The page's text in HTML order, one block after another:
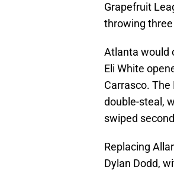
Grapefruit
throwing
Atlanta would
Eli White
Carrasco.
double-steal,
swiped
Replacing
Dylan Dodd,